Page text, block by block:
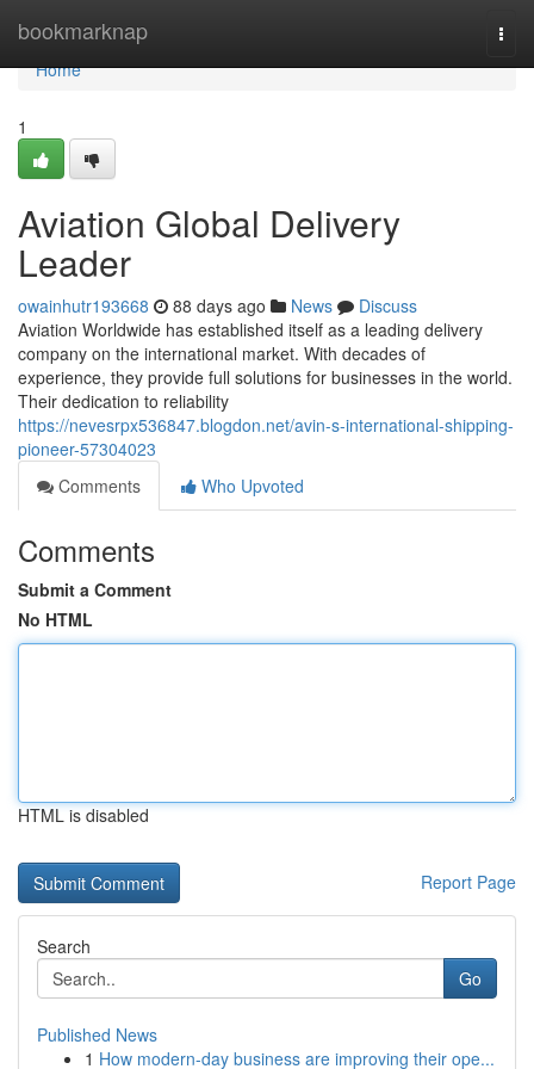
bookmarknap
Home
Home
1
Aviation Global Delivery
Leader
owainhutr193668 88 days ago News
Discuss
Aviation Worldwide has established itself as a leading delivery
company on the international market. With decades of
experience, they provide full solutions for businesses in the world.
Their dedication to reliability
https://nevesrpx536847.blogdon.net/avin-s-international-shipping-
pioneer-57304023
Comments
Who Upvoted
Comments
Submit a Comment
No HTML
HTML is disabled
Report Page
Search
Go
Published News
1 How modern-day business are improving their ope...